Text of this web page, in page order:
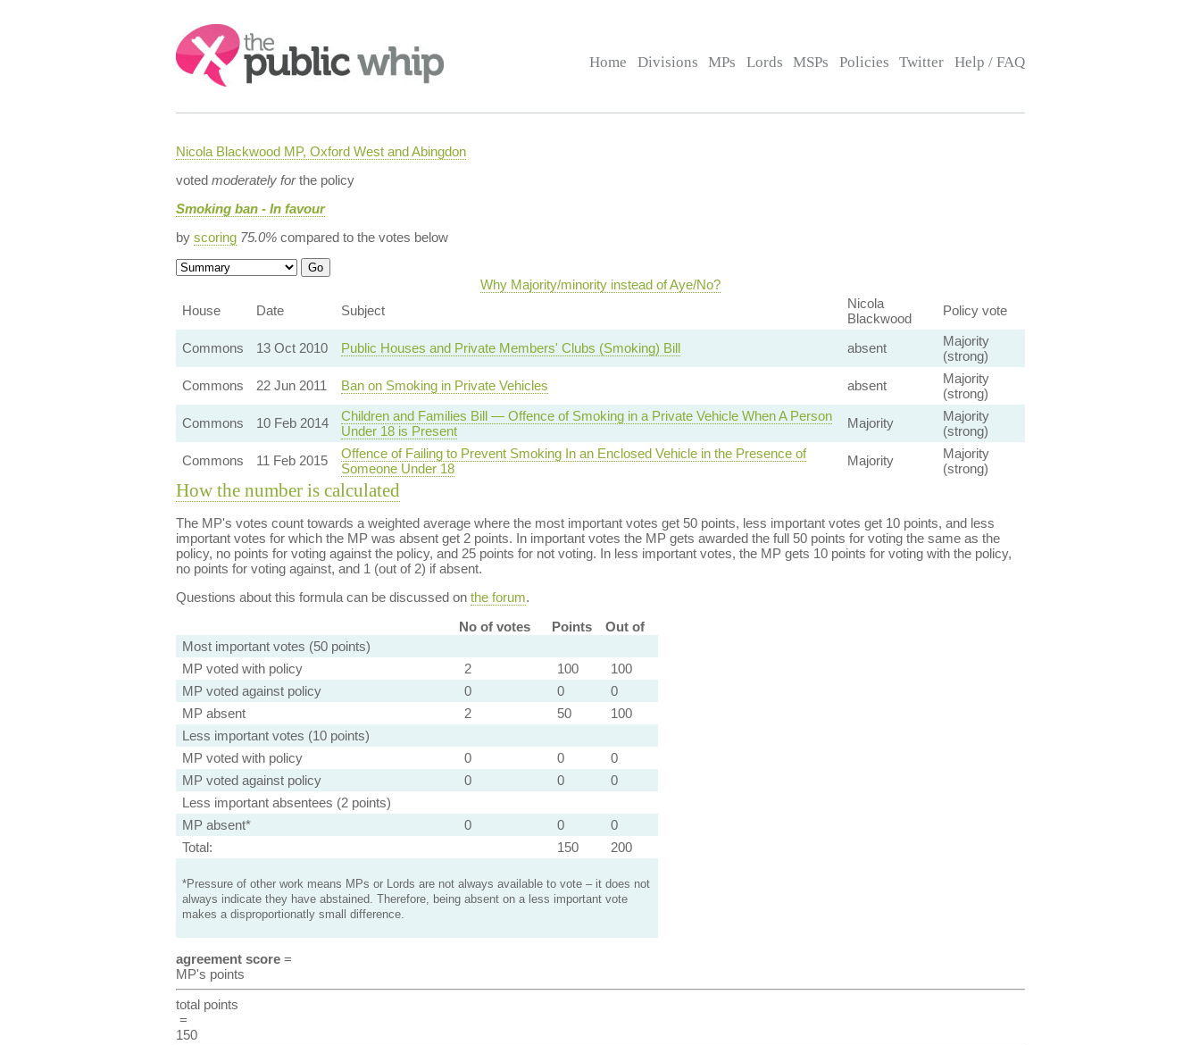
Search:
Home Divisions MPs Lords MSPs Policies Twitter Help / FAQ
Nicola Blackwood MP, Oxford West and Abingdon
voted moderately forthe policy
Smoking ban - In favour
by scoring 75.0%compared to the votes below
Why Majority/minority instead of Aye/No?
House
Date Subject
Nicola
Blackwood
Policy vote
Commons 13 Oct 2010 Public Houses and Private Members' Clubs (Smoking) Bill absent
Majority
(strong)
Commons
22 Jun 2011 Ban on Smoking in Private Vehicles absent
Majority
(strong)
Commons
10 Feb 2014
Children and Families Bill — Offence of Smoking in a Private Vehicle When A Person
Under 18 is Present
Majority
Majority
(strong)
Commons
11 Feb 2015
Offence of Failing to Prevent Smoking In an Enclosed Vehicle in the Presence of
Someone Under 18
Majority
Majority
(strong)
How the number is calculated
The MP's votes count towards a weighted average where the most important votes get 50 points, less important votes get 10 points, and less
important votes for which the MP was absent get 2 points. In important votes the MP gets awarded the full 50 points for voting the same as the
policy, no points for voting against the policy, and 25 points for not voting. In less important votes, the MP gets 10 points for voting with the policy,
no points for voting against, and 1 (out of 2) if absent.
Questions about this formula can be discussed on the forum.
No of votes
Points
Out of
Most important votes (50 points)
MP voted with policy
2 100
100
MP voted against policy
0 0
0
MP absent
2 50
100
Less important votes (10 points)
MP voted with policy
0 0
0
MP voted against policy
0 0
0
Less important absentees (2 points)
MP absent*
0 0
0
Total:
150 200
*Pressure of other work means MPs or Lords are not always available to vote – it does not
always indicate they have abstained. Therefore, being absent on a less important vote
makes a disproportionatly small difference.
agreement score=
MP's points
total points
=
150